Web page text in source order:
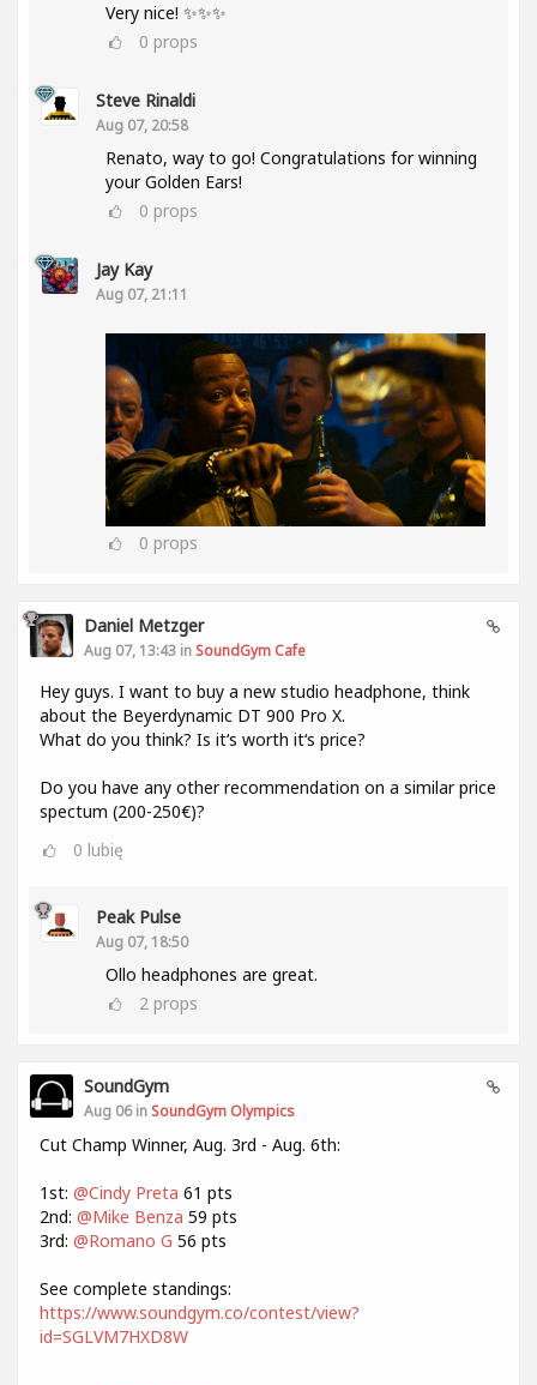
Very nice! ✨✨✨
0 props
Steve Rinaldi
Aug 07, 20:58
Renato, way to go! Congratulations for winning
your Golden Ears!
0 props
Jay Kay
Aug 07, 21:11
0 props
Daniel Metzger
Aug 07, 13:43 in SoundGym Cafe
Hey guys. I want to buy a new studio headphone, think
about the Beyerdynamic DT 900 Pro X.
What do you think? Is it‘s worth it‘s price?
Do you have any other recommendation on a similar price
spectum (200-250€)?
0 lubię
Peak Pulse
Aug 07, 18:50
Ollo headphones are great.
2 props
SoundGym
Aug 06 in SoundGym Olympics
Cut Champ Winner, Aug. 3rd - Aug. 6th:
1st: @Cindy Preta 61 pts
2nd: @Mike Benza 59 pts
3rd: @Romano G 56 pts
See complete standings:
https://www.soundgym.co/contest/view?
id=SGLVM7HXD8W